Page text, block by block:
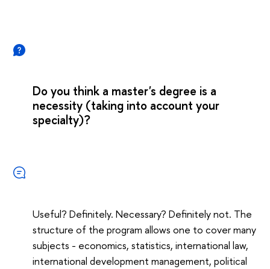
Do you think a master's degree is a
necessity (taking into account your
specialty)?
Useful? Definitely. Necessary? Definitely not. The
structure of the program allows one to cover many
subjects - economics, statistics, international law,
international development management, political